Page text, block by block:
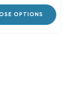
OPTIONS